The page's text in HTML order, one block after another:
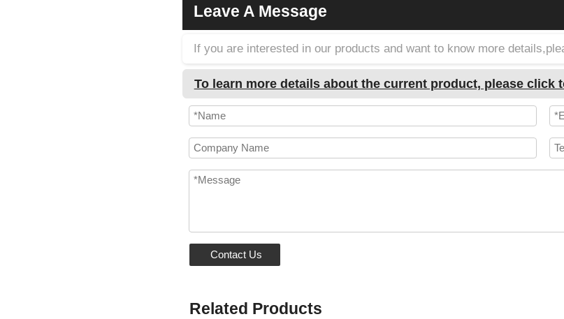
Leave A Message
If you are interested in our products and want to know more
To learn more details about the current product, please click
Contact Us
Related Products